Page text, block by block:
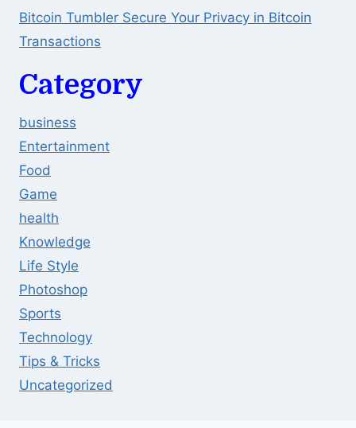
Bitcoin Tumbler Secure Your Privacy in Bitcoin
Transactions
Category
business
Entertainment
Food
Game
health
Knowledge
Life Style
Photoshop
Sports
Technology
Tips & Tricks
Uncategorized